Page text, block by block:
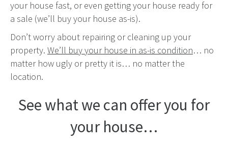
your house fast, or even getting your house ready for
a sale (we’ll buy your house as-is).
Don’t worry about repairing or cleaning up your
property. We’ll buy your house in as-is condition… no
matter how ugly or pretty it is… no matter the
location.
See what we can offer you for
your house…